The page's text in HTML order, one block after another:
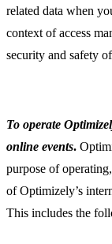
related data when
context of access
security and safety
To operate
online events.
purpose of
of Optimizely’s
This includes the